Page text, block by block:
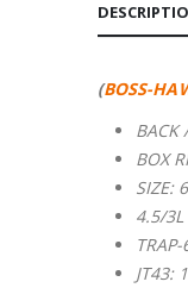
(BOSS-
BACK
BOX
SIZE:
4.5/3L
JT43: